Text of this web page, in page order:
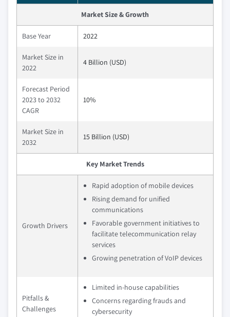
Market Size & Growth
Base Year 2022
Market Size in
2022
4 Billion (USD)
Forecast Period
2023 to 2032
CAGR
10%
Market Size in
2032
15 Billion (USD)
Key Market Trends
Growth Drivers
Rapid adoption of mobile devices
Rising demand for unified
communications
Favorable government initiatives to
facilitate telecommunication relay
services
Growing penetration of VoIP devices
Pitfalls &
Challenges
Limited in-house capabilities
Concerns regarding frauds and
cybersecurity